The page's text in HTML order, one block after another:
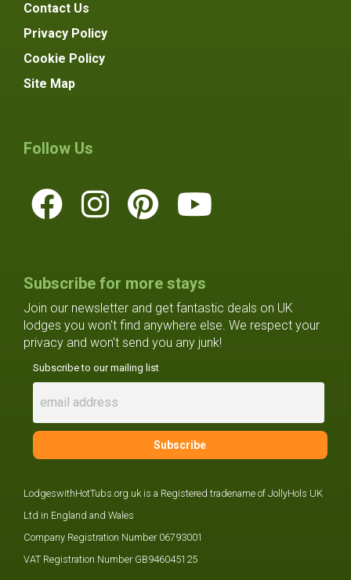
Contact Us
Privacy Policy
Cookie Policy
Site Map
Follow Us
Subscribe for more stays
Join our newsletter and get fantastic deals on UK
lodges you won't find anywhere else. We respect your
privacy and won't send you any junk!
Subscribe to our mailing list
LodgeswithHotTubs.org.uk is a Registered tradename of JollyHols UK
Ltd in England and Wales
Company Registration Number 06793001
VAT Registration Number GB946045125